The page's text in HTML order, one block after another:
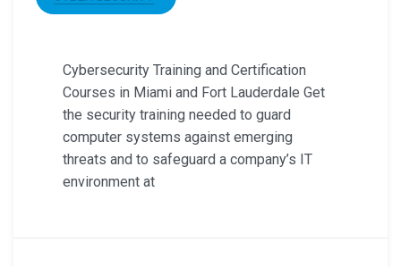
Cybersecurity Training and Certification
Courses in Miami and Fort Lauderdale Get
the security training needed to guard
computer systems against emerging
threats and to safeguard a company’s IT
environment at